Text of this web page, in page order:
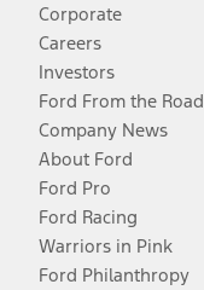
Corporate
Careers
Investors
Ford From the Road
Company News
About Ford
Ford Pro
Ford Racing
Warriors in Pink
Ford Philanthropy